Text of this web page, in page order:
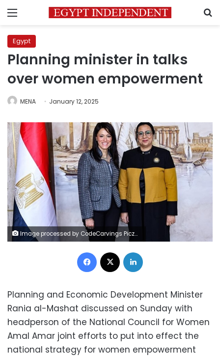
Menu
Egypt
Planning minister in talks
over women empowerment
MENA January 12, 2025
Image processed by CodeCarvings Piczard ### FREE Community Edition ### on 2025-01-12 10:31:12Z | | ÿÿ ÿÿSßE
Facebook
Planning and Economic Development Minister
Rania al-Mashat discussed on Sunday with
headperson of the National Council for Women
Amal Amar joint efforts to put into effect the
national strategy for women empowerment